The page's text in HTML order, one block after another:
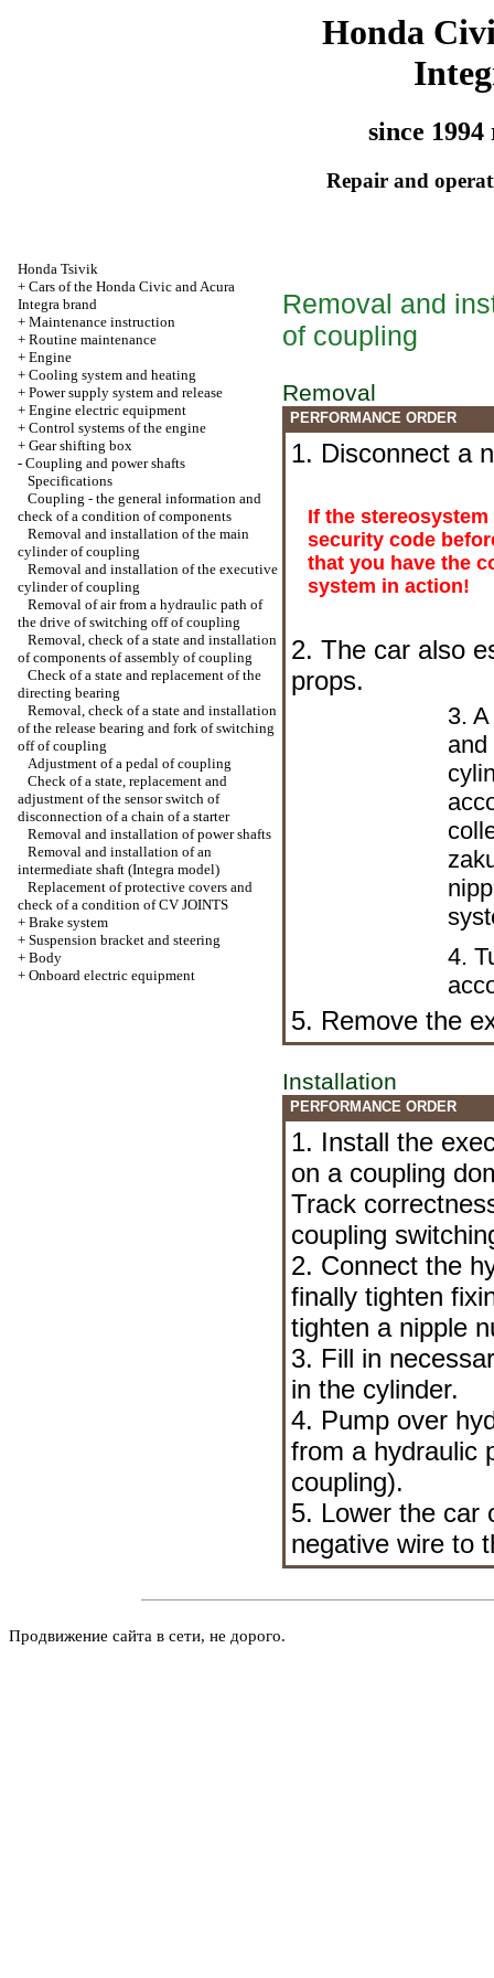
Honda
since 1994
Repair and
Honda Tsivik
+ Cars of the Honda Civic and Acura
Integra brand
+ Maintenance instruction
+ Routine maintenance
+ Engine
+ Cooling system and heating
+ Power supply system and release
+ Engine electric equipment
+ Control systems of the engine
+ Gear shifting box
- Coupling and power shafts
Specifications
Coupling - the general information and
check of a condition of components
Removal and installation of the main
cylinder of coupling
Removal and installation of the executive
cylinder of coupling
Removal of air from a hydraulic path of
the drive of switching off of coupling
Removal, check of a state and installation
of components of assembly of coupling
Check of a state and replacement of the
directing bearing
Removal, check of a state and installation
of the release bearing and fork of switching
off of coupling
Adjustment of a pedal of coupling
Check of a state, replacement and
adjustment of the sensor switch of
disconnection of a chain of a starter
Removal and installation of power shafts
Removal and installation of an
intermediate shaft (Integra model)
Replacement of protective covers and
check of a condition of CV JOINTS
+ Brake system
+ Suspension bracket and steering
+ Body
+ Onboard electric equipment
Removal and
of coupling
Removal
PERFORMANCE ORDER
1. Disconnect a
If the
security code
that you have the
system in action!
2. The car also
props.
3.
and
4.
5. Remove the
Installation
PERFORMANCE ORDER
1. Install the
on a coupling
Track
coupling
2. Connect the
finally tighten
tighten a nipple
3. Fill in
in the cylinder.
4. Pump over
from a hydraulic
coupling).
5. Lower the car
negative wire to
Продвижение сайта в сети, не дорого.